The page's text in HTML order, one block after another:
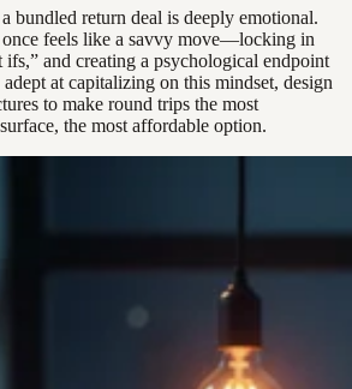
bundled return deal is deeply emotional.
feels like a savvy move—locking in
and creating a psychological endpoint
at capitalizing on this mindset, design
to make round trips the most
the most affordable option.